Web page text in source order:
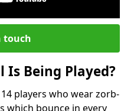
touch
Is Being Played?
players who wear zorb-
which bounce in every